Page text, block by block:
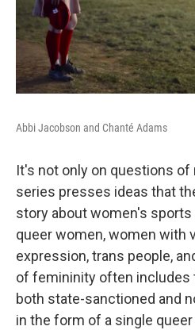
Abbi Jacobson and Chanté Adams
It's not only on questions of
series presses ideas that
story about women's
queer women, women with
expression, trans people,
of femininity often includes
both state-sanctioned and
in the form of a single